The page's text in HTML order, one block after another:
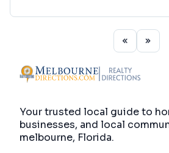
Your trusted local guide to
businesses, and local
melbourne, Florida.